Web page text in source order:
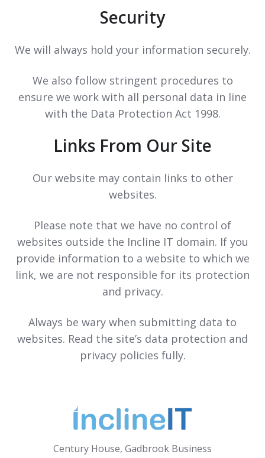
Security
We will always hold your information securely.
We also follow stringent procedures to
ensure we work with all personal data in line
with the Data Protection Act 1998.
Links From Our Site
Our website may contain links to other
websites.
Please note that we have no control of
websites outside the Incline IT domain. If you
provide information to a website to which we
link, we are not responsible for its protection
and privacy.
Always be wary when submitting data to
websites. Read the site’s data protection and
privacy policies fully.
Century House, Gadbrook Business